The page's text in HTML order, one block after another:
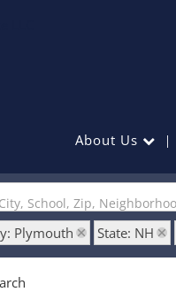
About Us
School, Zip,
Plymouth State: NH